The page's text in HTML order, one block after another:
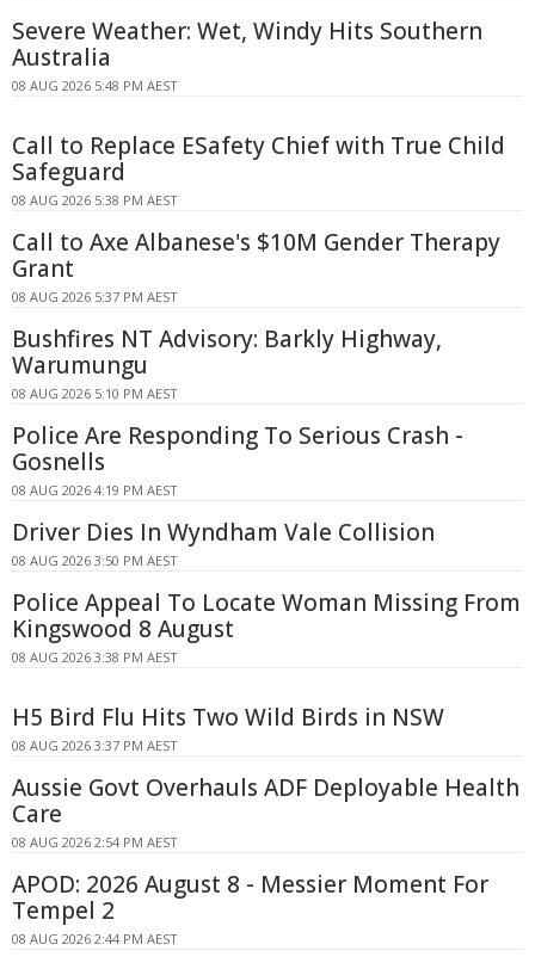
Severe Weather: Wet, Windy Hits Southern
Australia
08 AUG 2026 5:48 PM AEST
Call to Replace ESafety Chief with True Child
Safeguard
08 AUG 2026 5:38 PM AEST
Call to Axe Albanese's $10M Gender Therapy
Grant
08 AUG 2026 5:37 PM AEST
Bushfires NT Advisory: Barkly Highway,
Warumungu
08 AUG 2026 5:10 PM AEST
Police Are Responding To Serious Crash -
Gosnells
08 AUG 2026 4:19 PM AEST
Driver Dies In Wyndham Vale Collision
08 AUG 2026 3:50 PM AEST
Police Appeal To Locate Woman Missing From
Kingswood 8 August
08 AUG 2026 3:38 PM AEST
H5 Bird Flu Hits Two Wild Birds in NSW
08 AUG 2026 3:37 PM AEST
Aussie Govt Overhauls ADF Deployable Health
Care
08 AUG 2026 2:54 PM AEST
APOD: 2026 August 8 - Messier Moment For
Tempel 2
08 AUG 2026 2:44 PM AEST